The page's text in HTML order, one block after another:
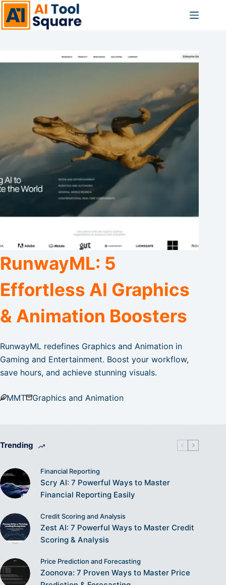
Skip
to
content
RunwayML: 5
Effortless AI Graphics
& Animation Boosters
RunwayML redefines Graphics and Animation in
Gaming and Entertainment. Boost your workflow,
save hours, and achieve stunning visuals.
MMT Graphics and Animation
Trending
Financial Reporting
Scry AI: 7 Powerful Ways to Master
Financial Reporting Easily
Credit Scoring and Analysis
Zest AI: 7 Powerful Ways to Master Credit
Scoring & Analysis
Price Prediction and Forecasting
Zoonova: 7 Proven Ways to Master Price